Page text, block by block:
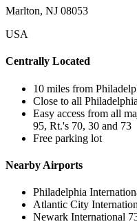
Marlton, NJ 08053
USA
Centrally Located
10 miles from
Close to all
Easy access from all
95, Rt.'s 70, 30 and 73
Free parking lot
Nearby Airports
Philadelphia
Atlantic City
Newark International